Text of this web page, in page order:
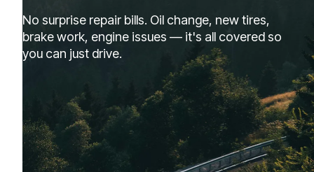
No surprise repair bills. Oil change, new tires,
brake work, engine issues — it's all covered so
you can just drive.